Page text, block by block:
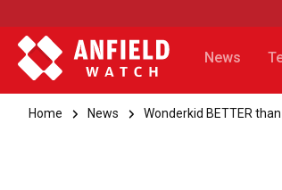
News
Home News Wonderkid BETTER